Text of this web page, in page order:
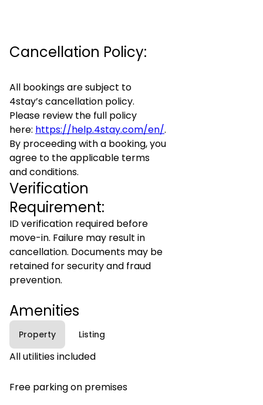
Cancellation Policy:
All bookings are subject to
4stay’s cancellation policy.
Please review the full policy
here: https://help.4stay.com/en/.
By proceeding with a booking, you
agree to the applicable terms
and conditions.
Verification
Requirement:
ID verification required before
move-in. Failure may result in
cancellation. Documents may be
retained for security and fraud
prevention.
Amenities
Property Listing
All utilities included
Free parking on premises